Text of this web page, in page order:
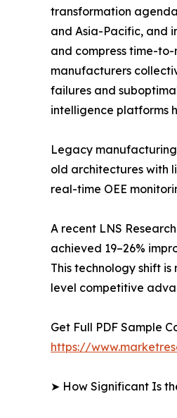
transformation
and Asia-Pacific, and
and compress time-
manufacturers
failures and
intelligence platforms
Legacy
old architectures with
real-time OEE
A recent LNS
achieved 19–26%
This technology shift
level competitive
Get Full PDF Sample
https://
➤ How Significant Is